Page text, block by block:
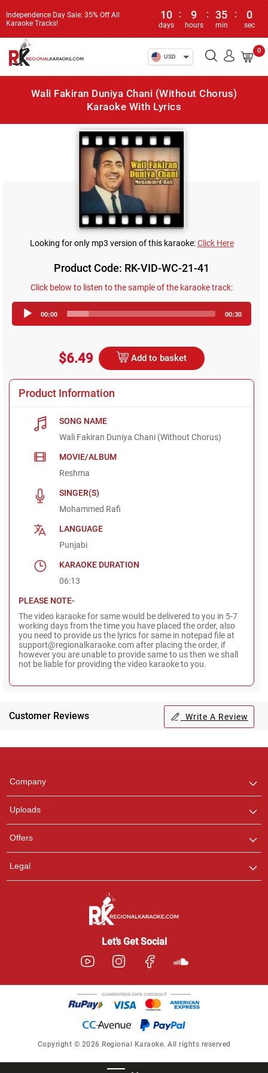
Independence Day Sale: 35% Off All
Karaoke Tracks!
10
days
: 9
hours
: 35
min
: 0
sec
USD
0
Wali Fakiran Duniya Chani (Without Chorus)
Karaoke With Lyrics
Looking for only mp3 version of this karaoke:Click Here
Product Code: RK-VID-WC-21-41
Click below to listen to the sample of the karaoke track:
Player
00:00 00:30
$6.49 Add to basket
Product Information
SONG NAME
Wali Fakiran Duniya Chani (Without Chorus)
MOVIE/ALBUM
Reshma
SINGER(S)
Mohammed Rafi
LANGUAGE
Punjabi
KARAOKE DURATION
06:13
PLEASE NOTE-
The video karaoke for same would be delivered to you in 5-7
working days from the time you have placed the order, also
you need to provide us the lyrics for same in notepad file at
support@regionalkaraoke.com after placing the order, if
however you are unable to provide same to us then we shall
not be liable for providing the video karaoke to you.
Customer Reviews Write A Review
Company
Uploads
Offers
Legal
Let’s Get Social
Copyright © 2026 Regional Karaoke. All rights reserved
any queries.